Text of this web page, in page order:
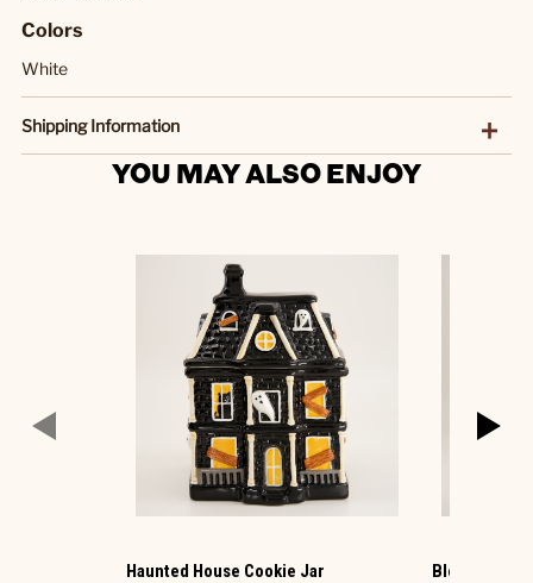
Colors
White
Shipping Information
YOU MAY ALSO ENJOY
Haunted House Cookie Jar Blow Mold